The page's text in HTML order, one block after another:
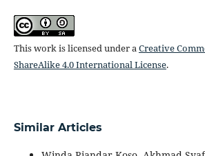
This work is licensed under aCreative
ShareAlike 4.0 International License.
Similar Articles